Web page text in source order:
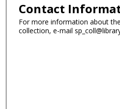
Contact
For more information about
collection, e-mail